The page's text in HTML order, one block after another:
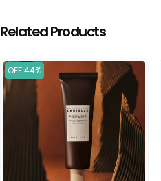
Related Products
OFF 44%